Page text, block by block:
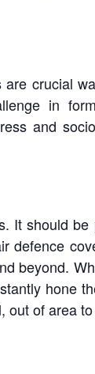
crucial
in
and
It should
defence
beyond.
hone
out of area